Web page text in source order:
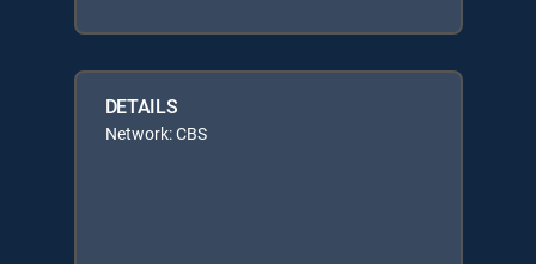
DETAILS
Network: CBS